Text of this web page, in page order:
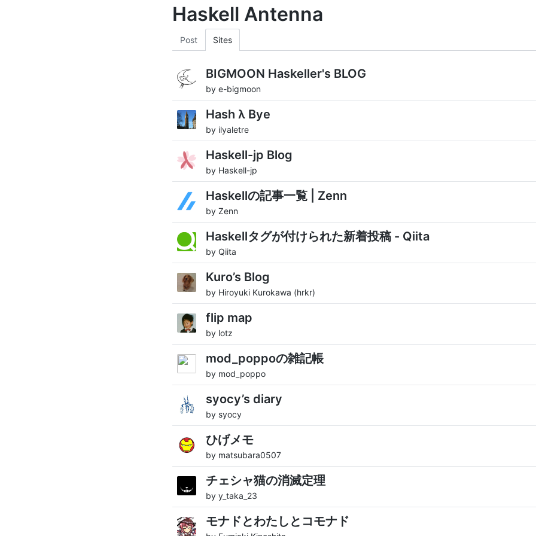
Haskell Antenna
Post Sites
BIGMOON Haskeller's BLOG
by e-bigmoon
Hash λ Bye
by ilyaletre
Haskell-jp Blog
by Haskell-jp
Haskellの記事一覧 | Zenn
by Zenn
Haskellタグが付けられた新着投稿 - Qiita
by Qiita
Kuro’s Blog
by Hiroyuki Kurokawa (hrkr)
flip map
by lotz
mod_poppoの雑記帳
by mod_poppo
syocy’s diary
by syocy
ひげメモ
by matsubara0507
チェシャ猫の消滅定理
by y_taka_23
モナドとわたしとコモナド